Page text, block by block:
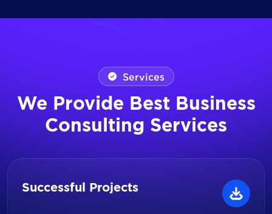
Services
We Provide Best Business
Consulting Services
Successful Projects